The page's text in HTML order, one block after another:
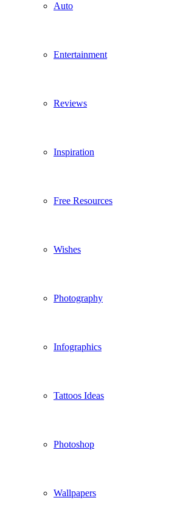
Auto
Entertainment
Reviews
Inspiration
Free Resources
Wishes
Photography
Infographics
Tattoos Ideas
Photoshop
Wallpapers